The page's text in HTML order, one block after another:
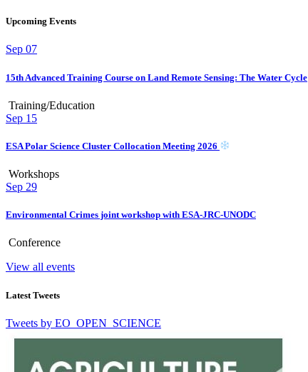
Upcoming Events
Sep 07
15th Advanced Training Course on Land Remote Sensing: The Water Cycle
Training/Education
Sep 15
ESA Polar Science Cluster Collocation Meeting 2026
Workshops
Sep 29
Environmental Crimes joint workshop with ESA-JRC-UNODC
Conference
View all events
Latest Tweets
Tweets by EO_OPEN_SCIENCE